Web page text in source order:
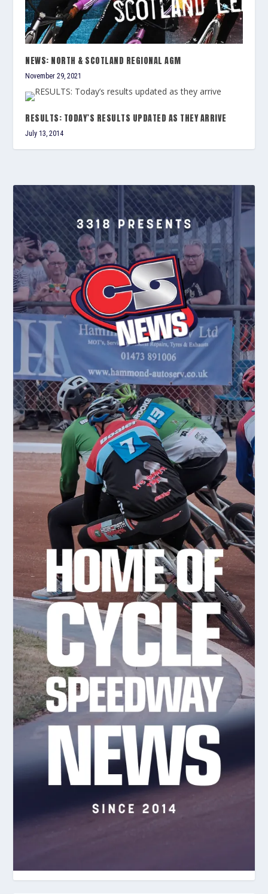
NEWS: NORTH & SCOTLAND REGIONAL AGM
November 29, 2021
RESULTS: TODAY’S RESULTS UPDATED AS THEY ARRIVE
July 13, 2014